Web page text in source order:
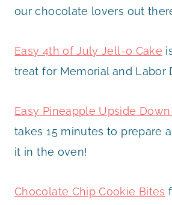
our chocolate lovers out
Easy 4th of July Jell-o Cake
treat for Memorial and Labor
Easy Pineapple Upside Down
takes 15 minutes to prepare
it in the oven!
Chocolate Chip Cookie Bites